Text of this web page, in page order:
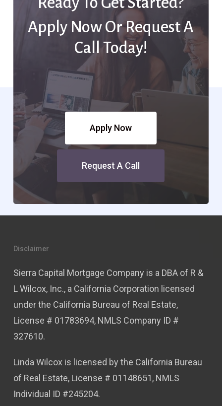
Apply Now Or Request A
Call Today!
Apply Now
Request A Call
Disclaimer
Sierra Capital Mortgage Company is a DBA of R &
L Wilcox, Inc., a California Corporation licensed
under the California Bureau of Real Estate,
License # 01783694, NMLS Company ID #
327610.
Linda Wilcox is licensed by the California Bureau
of Real Estate, License # 01148651, NMLS
Individual ID #245204.